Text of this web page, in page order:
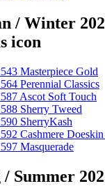
/ Winter
Masterpiece Gold
Perennial Classics
Ascot Soft Touch
Sherry Tweed
SherryKash
Cashmere
Masquerade
Summer